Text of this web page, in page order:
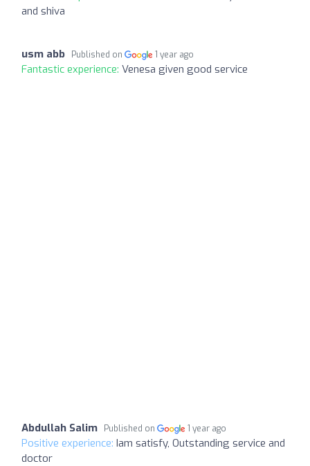
and shiva
usm abb Published on 1 year ago
Fantastic experience: Venesa given good service
Abdullah Salim Published on 1 year ago
Positive experience: Iam satisfy, Outstanding service and
doctor